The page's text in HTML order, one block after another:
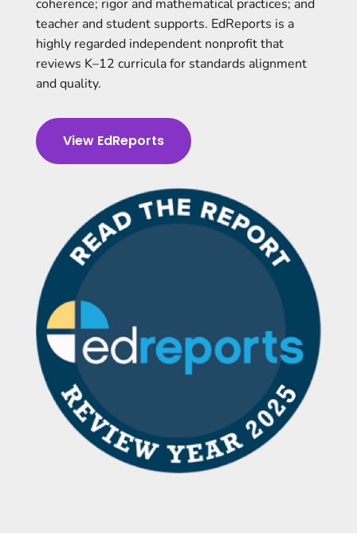
coherence; rigor and mathematical practices; and
teacher and student supports. EdReports is a
highly regarded independent nonprofit that
reviews K–12 curricula for standards alignment
and quality.
View EdReports